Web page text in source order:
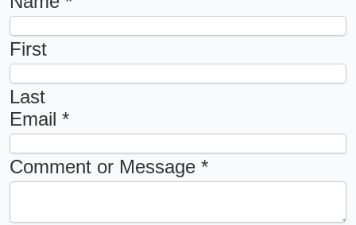
First
Last
Email *
Comment or Message *